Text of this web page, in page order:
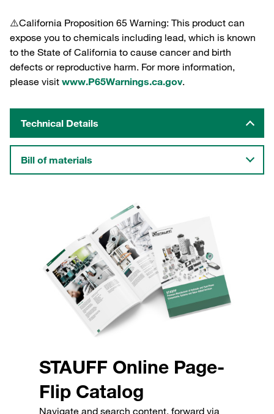
⚠️California Proposition 65 Warning: This product can
expose you to chemicals including lead, which is known
to the State of California to cause cancer and birth
defects or reproductive harm. For more information,
please visit www.P65Warnings.ca.gov.
Technical Details
Bill of materials
STAUFF Online Page-
Flip Catalog
Navigate and search content, forward via